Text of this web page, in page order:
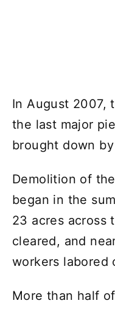
In August 2007,
the last major
brought down
Demolition of
began in the
23 acres across
cleared, and
workers labored
More than half